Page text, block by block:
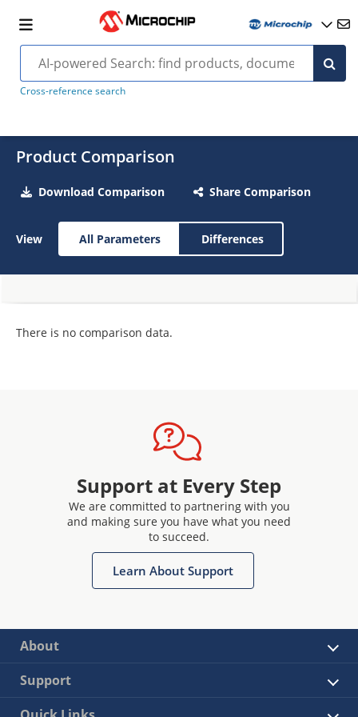
Cross-reference search
Product Comparison
Download Comparison Share Comparison
View All Parameters Differences
There is no comparison data.
Support at Every Step
We are committed to partnering with you
and making sure you have what you need
to succeed.
Learn About Support
About
Support